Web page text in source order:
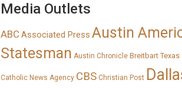
Media Outlets
ABC Associated Press Austin
Statesman Austin Chronicle Breitbart Texas
Catholic News Agency CBS Christian Post